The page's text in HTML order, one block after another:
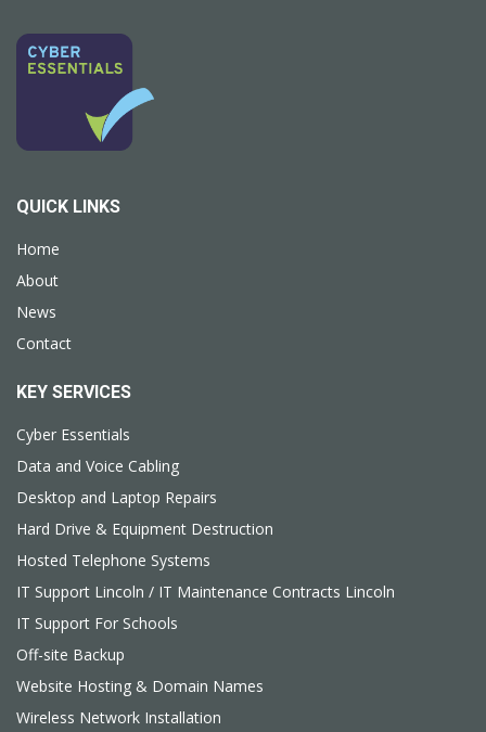
QUICK LINKS
Home
About
News
Contact
KEY SERVICES
Cyber Essentials
Data and Voice Cabling
Desktop and Laptop Repairs
Hard Drive & Equipment Destruction
Hosted Telephone Systems
IT Support Lincoln / IT Maintenance Contracts Lincoln
IT Support For Schools
Off-site Backup
Website Hosting & Domain Names
Wireless Network Installation